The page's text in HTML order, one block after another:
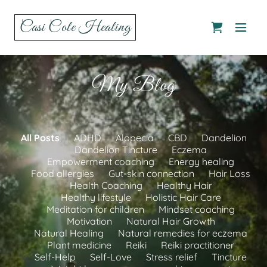
Casi Cole Healing
My Blog
All Posts ADHD Alopecia CBD
Dandelion
Dandelion Tincture
Eczema
Empowerment coaching
Energy healing
Food allergies
Gut-skin connection
Hair Loss
Health Coaching
Healthy Hair
Healthy lifestyle
Holistic Hair Care
Meditation for children
Mindset coaching
Motivation
Natural Hair Growth
Natural Healing
Natural remedies for eczema
Plant medicine
Reiki
Reiki practitioner
Self-Help
Self-Love Stress relief
Tincture